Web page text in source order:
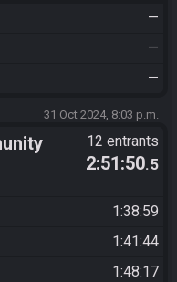
—
—
—
31 Oct 2024, 8:03 p.m.
12 entrants
2:51:50.5
1:38:59
1:41:44
1:48:17